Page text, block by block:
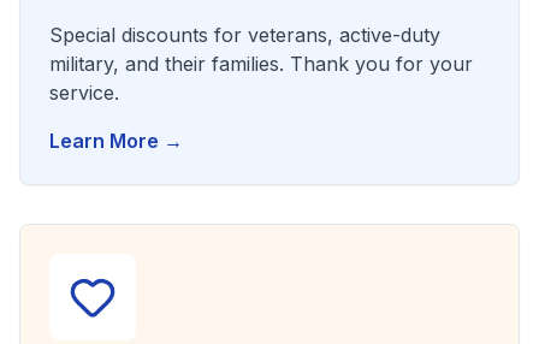
Special discounts for veterans, active-duty
military, and their families. Thank you for your
service.
Learn More →